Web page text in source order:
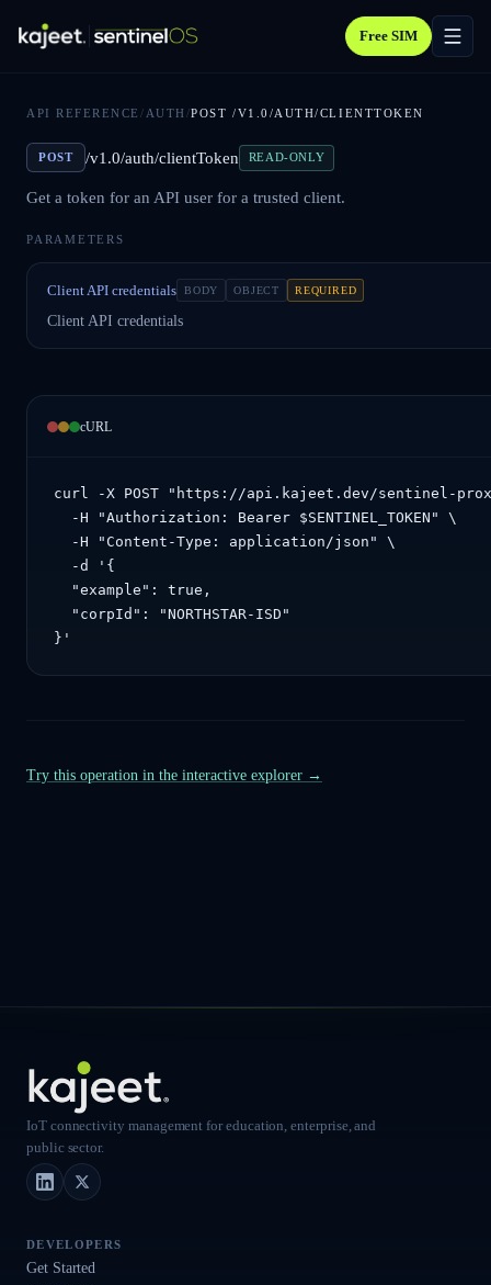
Free SIM
API REFERENCE/ AUTH/POST /V1.0/AUTH/CLIENTTOKEN
POST /v1.0/auth/clientToken READ-ONLY
Get a token for an API user for a trusted client.
PARAMETERS
Client API credentials BODY OBJECT REQUIRED
Client API credentials
cURL
curl -X POST "https://api.kajeet.dev/sentinel-
  -H "Authorization: Bearer $SENTINEL_TOKEN" \
  -H "Content-Type: application/json" \
  -d '{
  "example": true,
  "corpId": "NORTHSTAR-ISD"
}'
Try this operation in the interactive explorer →
IoT connectivity management for education, enterprise, and
public sector.
LinkedInX (Twitter)
DEVELOPERS
Get Started